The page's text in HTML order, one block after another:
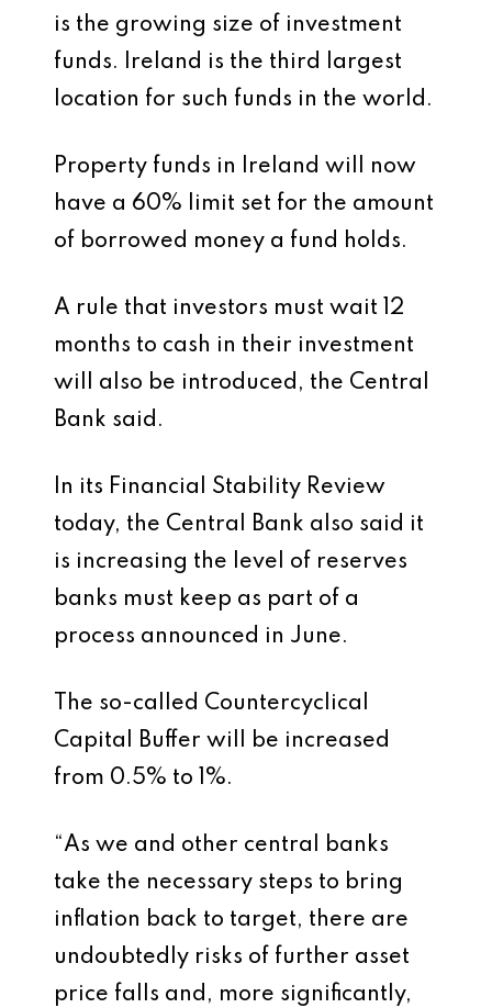
is the growing size of investment
funds. Ireland is the third largest
location for such funds in the world.
Property funds in Ireland will now
have a 60% limit set for the amount
of borrowed money a fund holds.
A rule that investors must wait 12
months to cash in their investment
will also be introduced, the Central
Bank said.
In its Financial Stability Review
today, the Central Bank also said it
is increasing the level of reserves
banks must keep as part of a
process announced in June.
The so-called Countercyclical
Capital Buffer will be increased
from 0.5% to 1%.
“As we and other central banks
take the necessary steps to bring
inflation back to target, there are
undoubtedly risks of further asset
price falls and, more significantly,